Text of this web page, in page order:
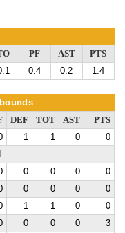
PF AST
PTS
0.4 0.2 1.4
DEF TOT AST
PTS
1 1 0
0
0 0 0
0
0 0 0
0
1 1 0
0
0 0 0
3